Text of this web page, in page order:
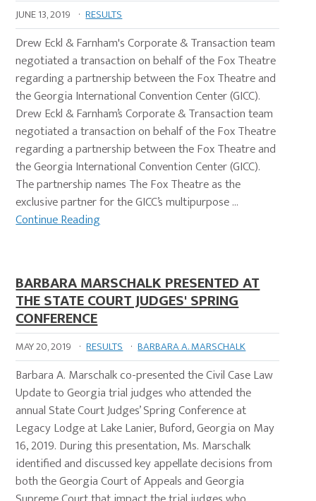
JUNE 13, 2019 · RESULTS
Drew Eckl & Farnham's Corporate & Transaction team
negotiated a transaction on behalf of the Fox Theatre
regarding a partnership between the Fox Theatre and
the Georgia International Convention Center (GICC).
Drew Eckl & Farnham’s Corporate & Transaction team
negotiated a transaction on behalf of the Fox Theatre
regarding a partnership between the Fox Theatre and
the Georgia International Convention Center (GICC).
The partnership names The Fox Theatre as the
exclusive partner for the GICC’s multipurpose …
Continue Reading
BARBARA MARSCHALK PRESENTED AT
THE STATE COURT JUDGES' SPRING
CONFERENCE
MAY 20, 2019 · RESULTS · BARBARA A. MARSCHALK
Barbara A. Marschalk co-presented the Civil Case Law
Update to Georgia trial judges who attended the
annual State Court Judges’ Spring Conference at
Legacy Lodge at Lake Lanier, Buford, Georgia on May
16, 2019. During this presentation, Ms. Marschalk
identified and discussed key appellate decisions from
both the Georgia Court of Appeals and Georgia